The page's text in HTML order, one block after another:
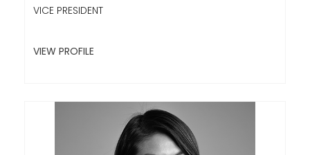
VICE PRESIDENT
VIEW PROFILE